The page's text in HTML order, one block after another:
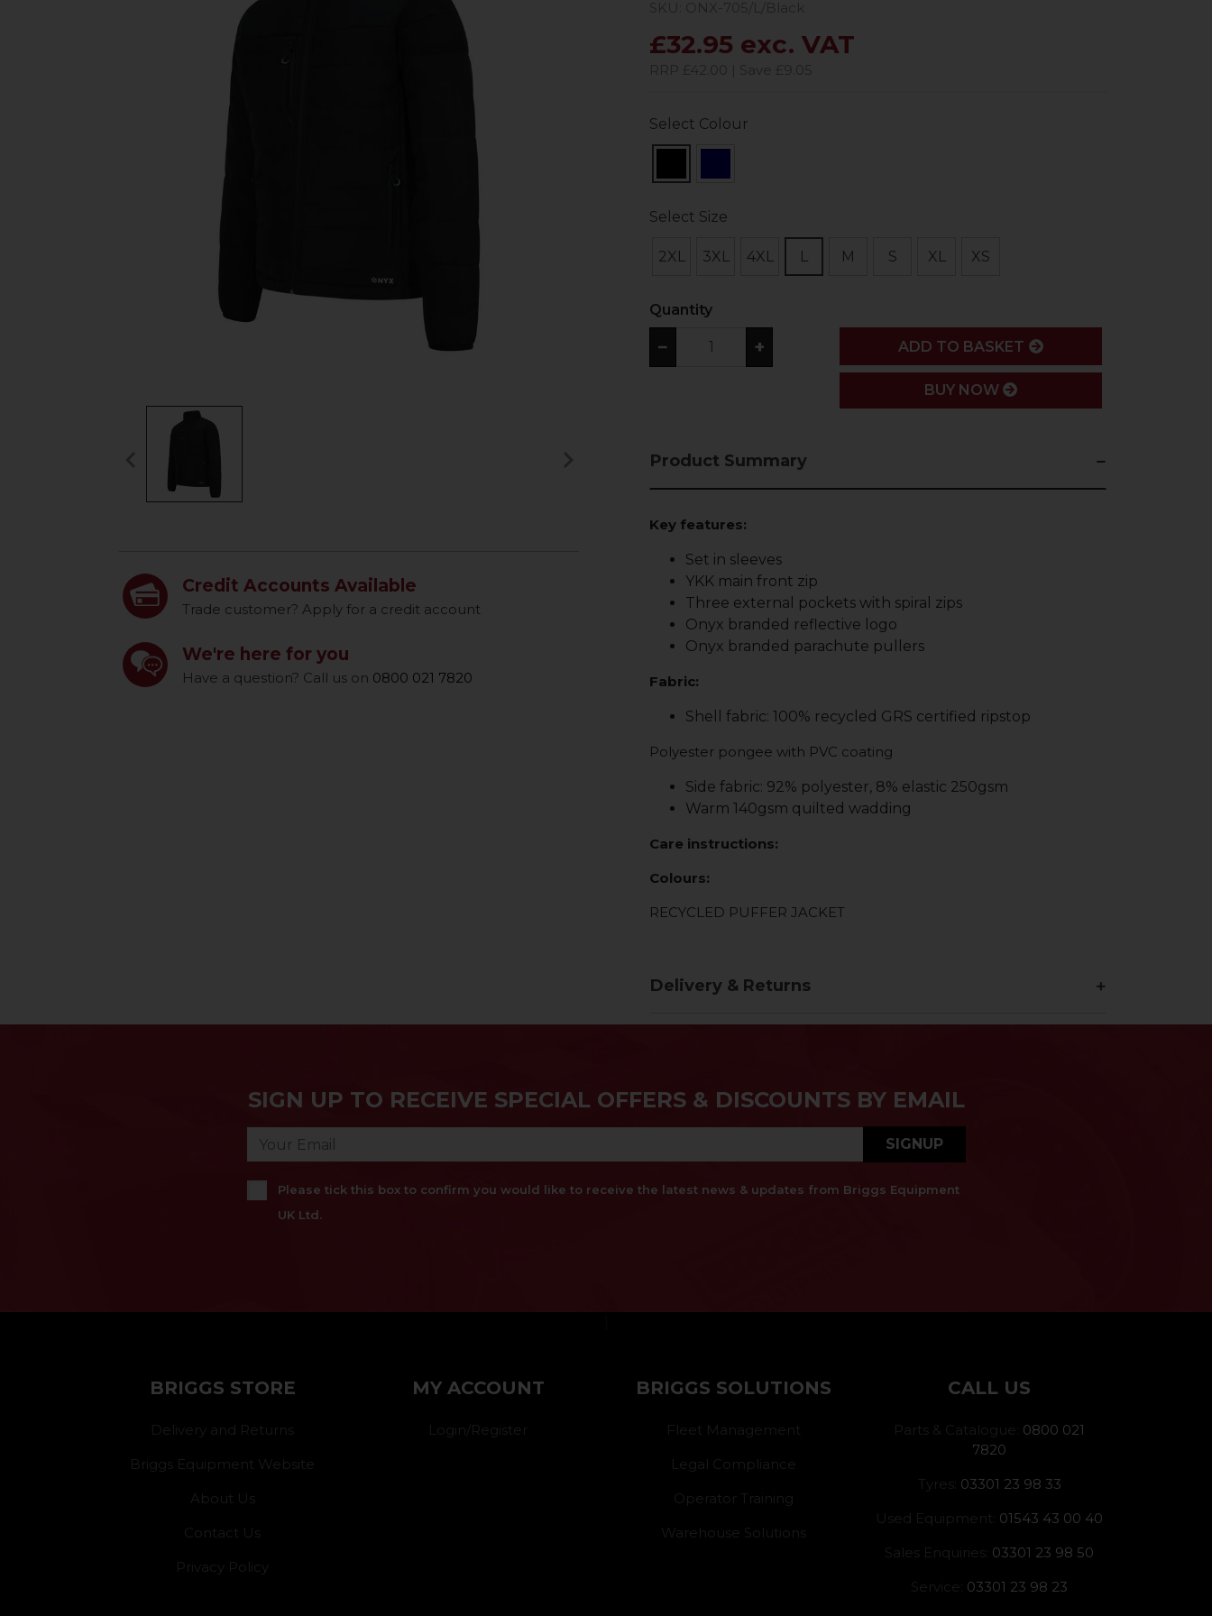
Previous
Credit Accounts Available
Trade customer? Apply for a credit account
We're here for you
Have a question? Call us on 0800 021 7820
£32.95 exc. VAT
Select Colour
Select Size
2XL 3XL 4XL L M S XL XS
Quantity
− + ADD
ADD TO BASKET
BUY NOW
Product Summary
Key features:
Set in sleeves
YKK main front zip
Three external pockets with spiral zips
Onyx branded reflective logo
Onyx branded parachute pullers
Fabric:
Shell fabric: 100% recycled GRS certified ripstop
Polyester pongee with PVC coating
Side fabric: 92% polyester, 8% elastic 250gsm
Warm 140gsm quilted wadding
Care instructions:
Colours:
RECYCLED PUFFER JACKET
Delivery & Returns
SIGN UP TO RECEIVE SPECIAL OFFERS & DISCOUNTS BY EMAIL
SIGNUP
Please tick this box to confirm you would like to receive the latest news & updates from Briggs Equipment
UK Ltd.
BRIGGS STORE
Delivery and Returns
Briggs Equipment Website
About Us
Contact Us
Privacy Policy
MY ACCOUNT
Login/Register
BRIGGS SOLUTIONS
Fleet Management
Legal Compliance
Operator Training
Warehouse Solutions
CALL US
Parts & Catalogue: 0800 021
7820
Tyres: 03301 23 98 33
Used Equipment: 01543 43 00 40
Sales Enquiries: 03301 23 98 50
Service: 03301 23 98 23